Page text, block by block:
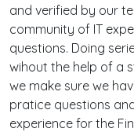
and verified by our
community of IT
questions. Doing
wihout the help of a
we make sure we
pratice questions
experience for the